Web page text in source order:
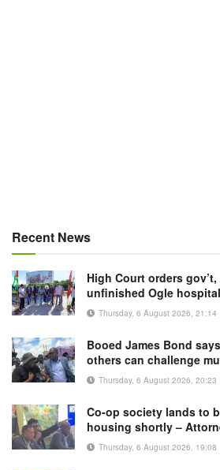
Recent News
High Court orders
unfinished Ogle
Thursday, 6 August 2026, 21:14
Booed James Bond
others can challenge
Thursday, 6 August 2026, 20:23
Co-op society lands to
housing shortly –
Thursday, 6 August 2026, 19:08